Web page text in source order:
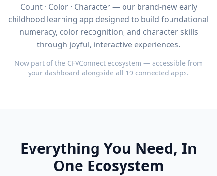
Count · Color · Character — our brand-new early
childhood learning app designed to build foundational
numeracy, color recognition, and character skills
through joyful, interactive experiences.
Now part of the CFVConnect ecosystem — accessible from
your dashboard alongside all 19 connected apps.
Everything You Need, In
One Ecosystem